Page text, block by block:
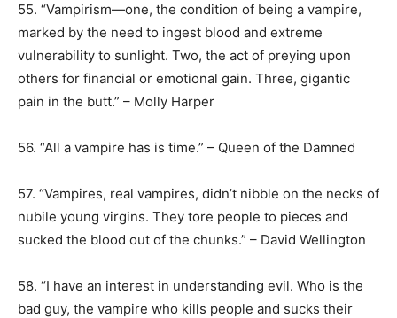
55. “Vampirism—one, the condition of being a vampire,
marked by the need to ingest blood and extreme
vulnerability to sunlight. Two, the act of preying upon
others for financial or emotional gain. Three, gigantic
pain in the butt.” – Molly Harper
56. “All a vampire has is time.” – Queen of the Damned
57. “Vampires, real vampires, didn’t nibble on the necks of
nubile young virgins. They tore people to pieces and
sucked the blood out of the chunks.” – David Wellington
58. “I have an interest in understanding evil. Who is the
bad guy, the vampire who kills people and sucks their